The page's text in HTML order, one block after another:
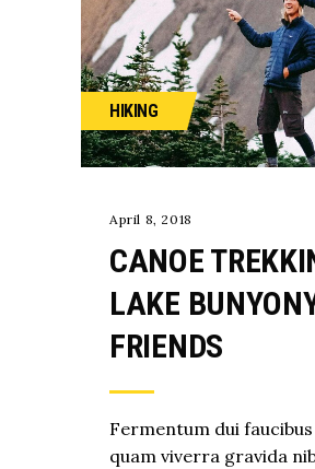
HIKING
April 8, 2018
CANOE
LAKE
FRIENDS
Fermentum dui
quam viverra gravida